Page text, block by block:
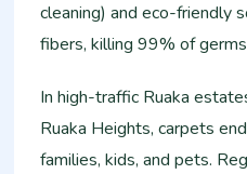
cleaning) and eco-friendly
fibers, killing 99% of
In high-traffic Ruaka
Ruaka Heights, carpets
families, kids, and pets.